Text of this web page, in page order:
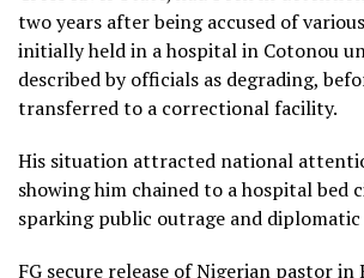
two years after being accused of
initially held in a hospital in Cotonou
described by officials as degrading,
transferred to a correctional facility.
His situation attracted national
showing him chained to a hospital bed
sparking public outrage and
FG secure release of Nigerian pastor in